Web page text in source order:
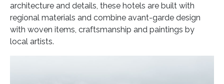
architecture and details, these hotels are built with
regional materials and combine avant-garde design
with woven items, craftsmanship and paintings by
local artists.